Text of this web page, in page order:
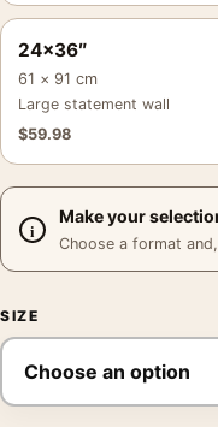
24×36″
61 × 91 cm
Large statement wall
$59.98
Make your
Choose a format
SIZE